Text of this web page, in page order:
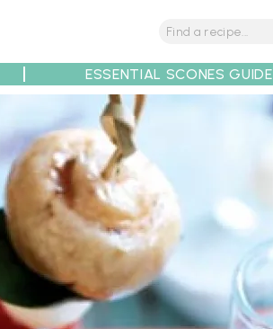
Recipe Partners
ESSENTIAL SCONES GUIDE